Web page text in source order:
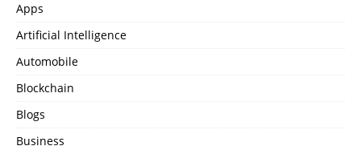
Apps
Artificial Intelligence
Automobile
Blockchain
Blogs
Business